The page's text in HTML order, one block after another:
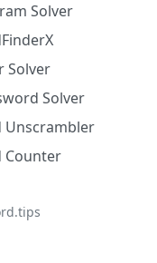
Solver
Solver
Solver
Unscrambler
Counter